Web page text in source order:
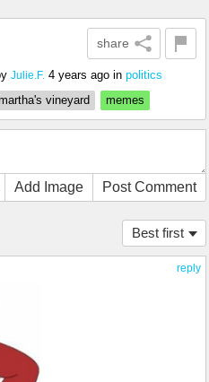
share
Julie.F. 4 years ago in politics
vineyard memes
Add Image Post Comment
Best first
reply